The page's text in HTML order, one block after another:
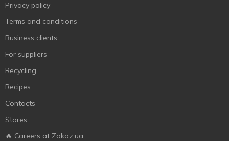
Privacy policy
Terms and conditions
Business clients
For suppliers
Recycling
Recipes
Contacts
Stores
🔥 Careers at Zakaz.ua